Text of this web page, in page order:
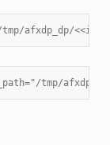
afxdp_dp/
tmp/